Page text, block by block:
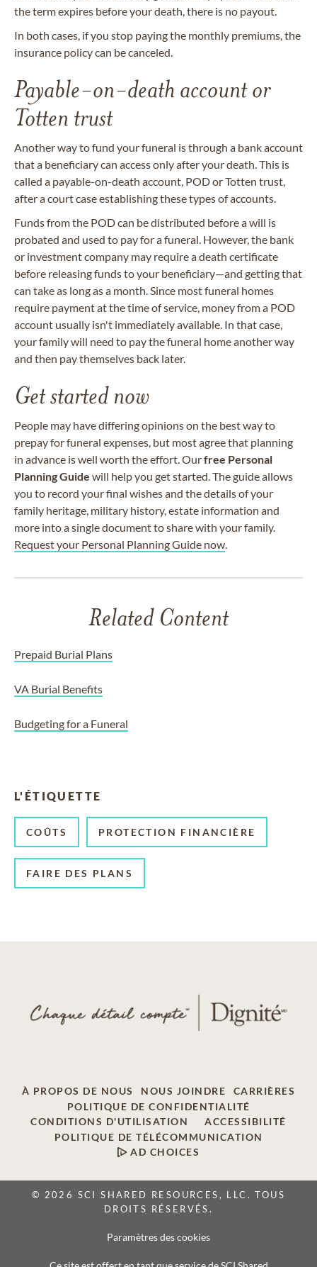
the term expires before your death, there is no payout.
In both cases, if you stop paying the monthly premiums, the
insurance policy can be canceled.
Payable-on-death account or
Totten trust
Another way to fund your funeral is through a bank account
that a beneficiary can access only after your death. This is
called a payable-on-death account, POD or Totten trust,
after a court case establishing these types of accounts.
Funds from the POD can be distributed before a will is
probated and used to pay for a funeral. However, the bank
or investment company may require a death certificate
before releasing funds to your beneficiary—and getting that
can take as long as a month. Since most funeral homes
require payment at the time of service, money from a POD
account usually isn't immediately available. In that case,
your family will need to pay the funeral home another way
and then pay themselves back later.
Get started now
People may have differing opinions on the best way to
prepay for funeral expenses, but most agree that planning
in advance is well worth the effort. Ourfree Personal
Planning Guide will help you get started. The guide allows
you to record your final wishes and the details of your
family heritage, military history, estate information and
more into a single document to share with your family.
Request your Personal Planning Guide now.
Related Content
Prepaid Burial Plans
VA Burial Benefits
Budgeting for a Funeral
L'ÉTIQUETTE
COÛTS PROTECTION FINANCIÈRE
FAIRE DES PLANS
À PROPOS DE NOUS NOUS JOINDRE
CARRIÈRES
POLITIQUE DE CONFIDENTIALITÉ
CONDITIONS D'UTILISATION
ACCESSIBILITÉ
POLITIQUE DE TÉLÉCOMMUNICATION
AD CHOICES
© 2026 SCI SHARED RESOURCES, LLC. TOUS
DROITS RÉSERVÉS.
Paramètres des cookies